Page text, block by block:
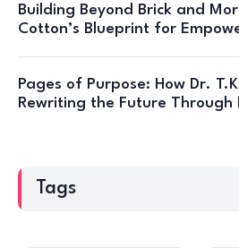
Building Beyond Brick and
Cotton’s Blueprint for
Pages of Purpose: How Dr.
Rewriting the Future Through
Tags